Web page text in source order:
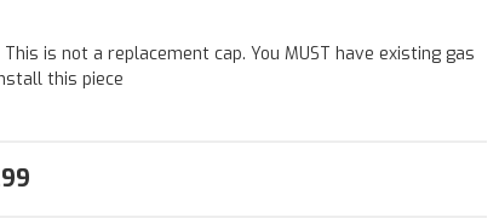
This is not a replacement cap. You MUST have existing gas
this piece